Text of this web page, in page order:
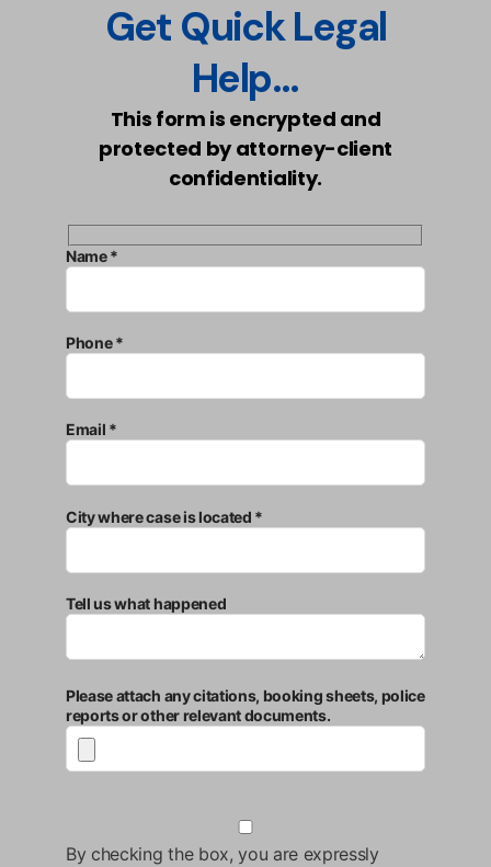
Get Quick Legal
Help...
This form is encrypted and
protected by attorney-client
confidentiality.
Name *
Phone *
Email *
City where case is located *
Tell us what happened
Please attach any citations, booking sheets, police
reports or other relevant documents.
By checking the box, you are expressly